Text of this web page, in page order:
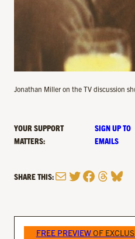
Jonathan Miller on the TV discussion
YOUR SUPPORT
MATTERS:
SIGN UP TO
EMAILS
SHARE THIS:MailTwitter
Facebook
Threads
FREE PREVIEWOF